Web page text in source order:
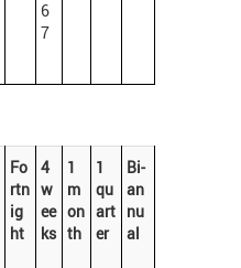
6
7
Fo
rtn
ig
ht
4
w
ee
ks
1
m
on
th
1
qu
art
er
Bi-
an
nu
al